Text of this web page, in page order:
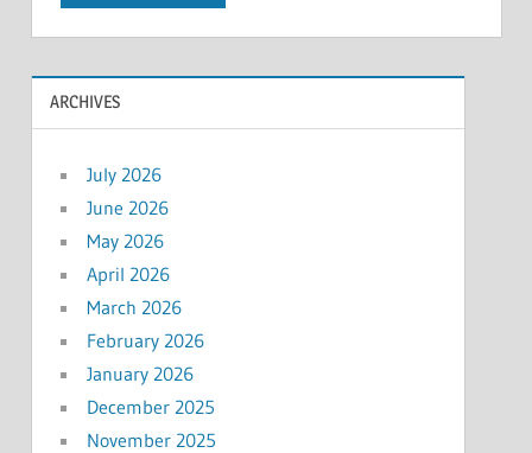
ARCHIVES
July 2026
June 2026
May 2026
April 2026
March 2026
February 2026
January 2026
December 2025
November 2025